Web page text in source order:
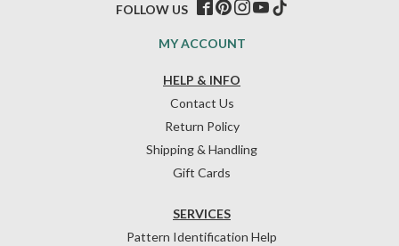
HELP & INFO
Contact Us
Return Policy
Shipping & Handling
Gift Cards
SERVICES
Pattern Identification Help
MY ACCOUNT
FOLLOW US